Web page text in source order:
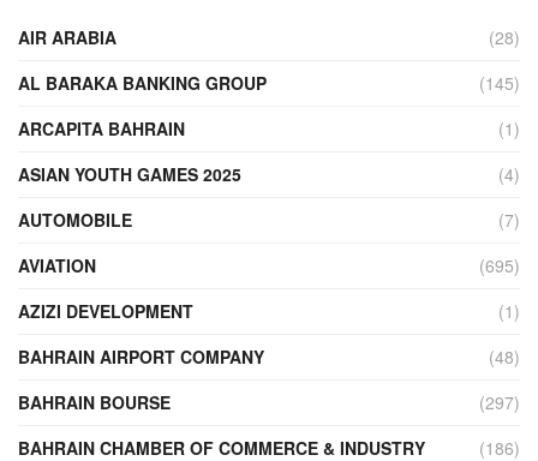
AIR ARABIA
(28)
AL BARAKA BANKING GROUP
(145)
ARCAPITA BAHRAIN
(1)
ASIAN YOUTH GAMES 2025
(4)
AUTOMOBILE
(7)
AVIATION
(695)
AZIZI DEVELOPMENT
(1)
BAHRAIN AIRPORT COMPANY
(48)
BAHRAIN BOURSE
(297)
BAHRAIN CHAMBER OF COMMERCE & INDUSTRY
(186)